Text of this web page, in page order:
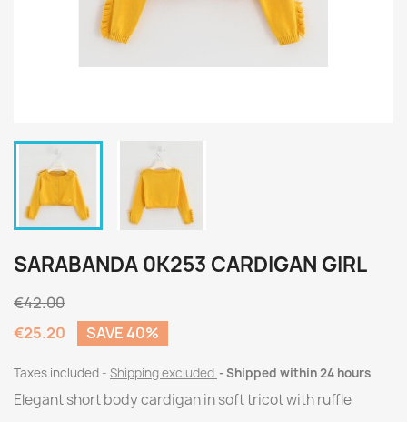
SARABANDA 0K253 CARDIGAN GIRL
€42.00
€25.20
SAVE 40%
Taxes included Shipping excluded Shipped within 24 hours
Elegant short body cardigan in soft tricot with ruffle